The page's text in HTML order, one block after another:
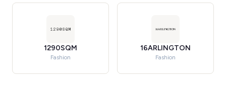
1290SQM
Fashion
16ARLINGTON
Fashion